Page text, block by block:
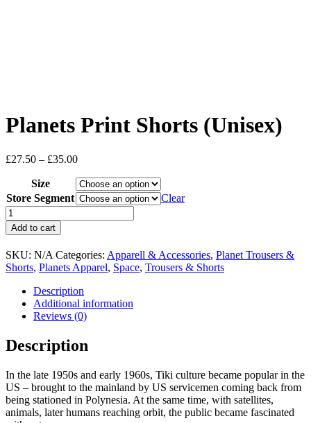
Planets Print Shorts (Unisex)
£27.50 – £35.00Price
£27.50
through
£35.00
Size
Store Segment
Clear
Planets
Print
Shorts
(Unisex)
quantity
Add to cart
SKU: N/A Categories: Apparell & Accessories, Planet Trousers &
Shorts, Planets Apparel, Space, Trousers & Shorts
Description
Additional information
Reviews (0)
Description
In the late 1950s and early 1960s, Tiki culture became popular in the
US – brought to the mainland by US servicemen coming back from
being stationed in Polynesia. At the same time, with satellites,
animals, later humans reaching orbit, the public became fascinated